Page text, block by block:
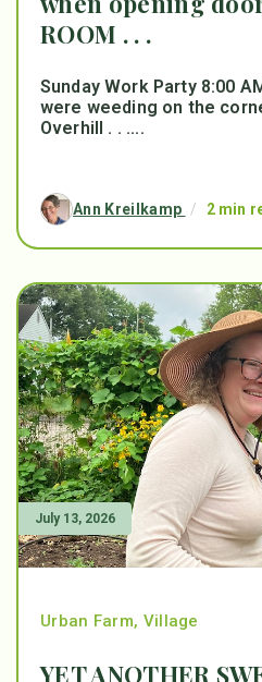
ROOM . . .
Sunday Work Party 8:00
were weeding on the
Overhill . . ....
Ann Kreilkamp / 2 min
July 13, 2026
Urban Farm, Village
YET ANOTHER